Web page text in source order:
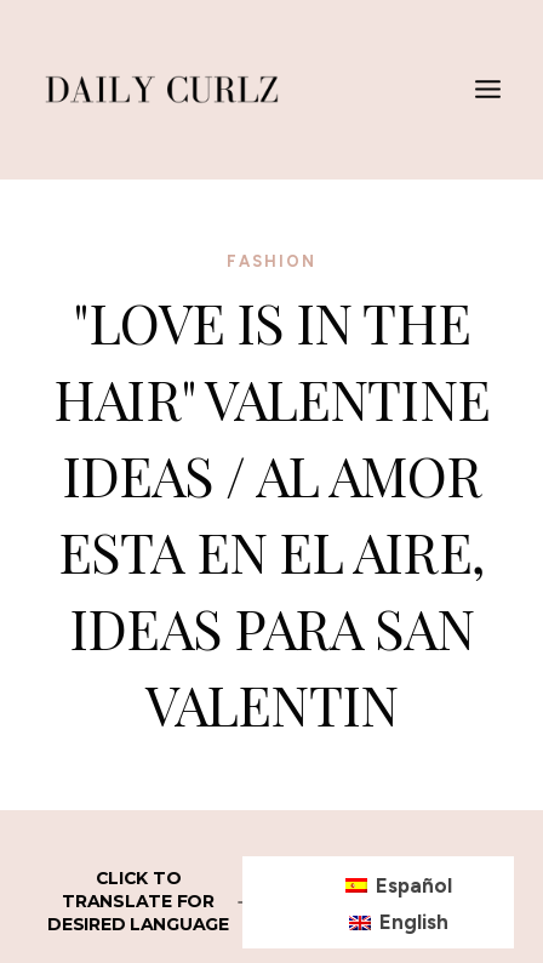
Contenido
FASHION
"LOVE IS IN THE
HAIR" VALENTINE
IDEAS / AL AMOR
ESTA EN EL AIRE,
IDEAS PARA SAN
VALENTIN
CLICK TO
TRANSLATE FOR
DESIRED LANGUAGE
Español
English